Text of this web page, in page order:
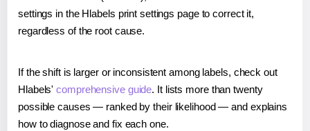
settings in the Hlabels print settings page to correct it,
regardless of the root cause.
If the shift is larger or inconsistent among labels, check out
Hlabels'comprehensive guide. It lists more than twenty
possible causes — ranked by their likelihood — and explains
how to diagnose and fix each one.